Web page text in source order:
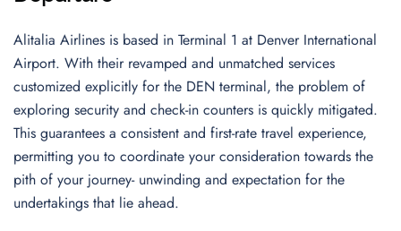
Alitalia Airlines is based in Terminal 1 at Denver International
Airport. With their revamped and unmatched services
customized explicitly for the DEN terminal, the problem of
exploring security and check-in counters is quickly mitigated.
This guarantees a consistent and first-rate travel experience,
permitting you to coordinate your consideration towards the
pith of your journey- unwinding and expectation for the
undertakings that lie ahead.